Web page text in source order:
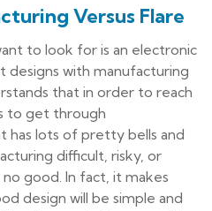
Versus Flare
to look for is an electronic
designs with manufacturing
that in order to reach
to get through
has lots of pretty bells and
difficult, risky, or
good. In fact, it makes
design will be simple and